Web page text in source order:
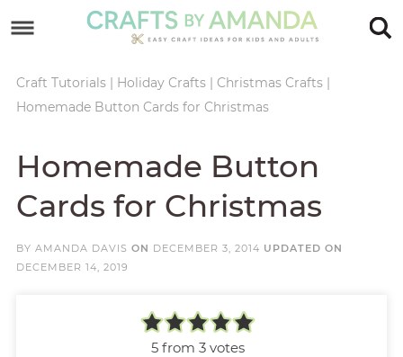
primary
navigation
main
Skip
sidebar
Skip
footer
Craft Tutorials| Holiday Crafts| Christmas Crafts|
Homemade Button Cards for Christmas
Homemade Button
Cards for Christmas
BY AMANDA DAVIS ON DECEMBER 3, 2014 UPDATED ON
DECEMBER 14, 2019
5from 3votes